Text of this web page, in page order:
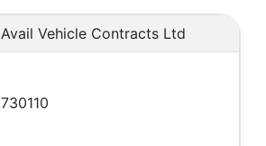
Avail Vehicle Contracts Ltd
730110